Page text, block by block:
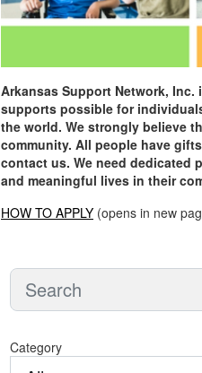
Arkansas Support Network,
supports possible for
the world. We strongly believe
community. All people have
contact us. We need
and meaningful lives in their
HOW TO APPLY (opens in new
Category